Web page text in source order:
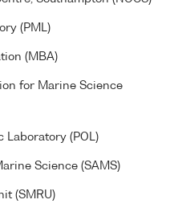
(PML)
(MBA)
for Marine Science
Laboratory (POL)
Science (SAMS)
(SMRU)